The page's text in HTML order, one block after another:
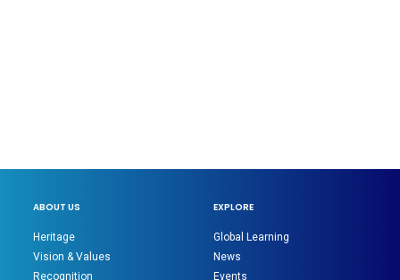
ABOUT US
Heritage
Vision & Values
Recognition
EXPLORE
Global Learning
News
Events